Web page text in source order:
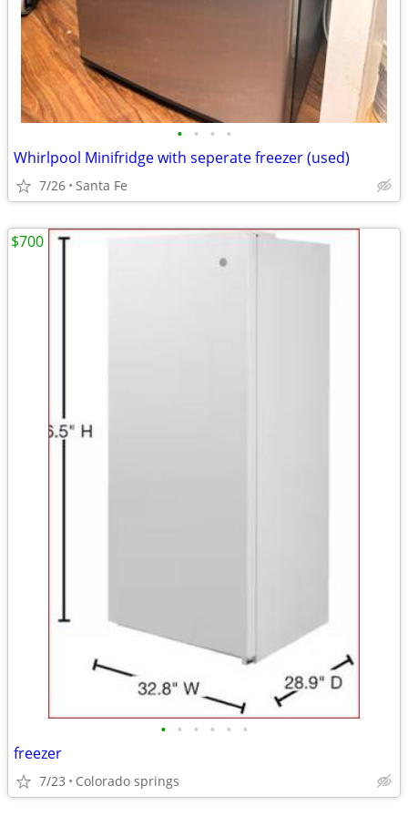
• • • •
Whirlpool Minifridge with seperate freezer (used)
7/26 Santa Fe
• • • • • •
freezer
7/23 Colorado springs
$700